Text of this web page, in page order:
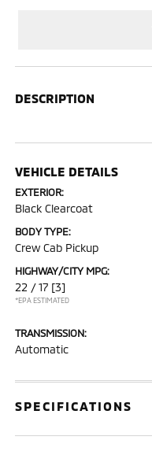
DESCRIPTION
VEHICLE DETAILS
EXTERIOR:
Black Clearcoat
BODY TYPE:
Crew Cab Pickup
HIGHWAY/CITY MPG:
22 / 17 [3]
*EPA ESTIMATED
TRANSMISSION:
Automatic
SPECIFICATIONS